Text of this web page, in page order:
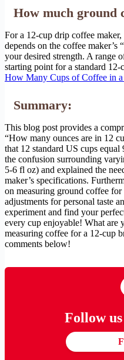
How much ground
For a 12-cup drip coffee
depends on the coffee maker’s
your desired strength. A range
starting point for a standard
How Many Cups of Coffee in
Summary:
This blog post provides a
“How many ounces are in 12
that 12 standard US cups
the confusion surrounding
5-6 fl oz) and explained the
maker’s specifications.
on measuring ground coffee
adjustments for personal taste
experiment and find your
every cup enjoyable! What are
measuring coffee for a 12-cup
comments below!
Follow